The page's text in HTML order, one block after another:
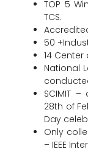
TOP 5
TCS.
50
14 Center
National
SCIMIT
28th of
Day
Only
– IEEE